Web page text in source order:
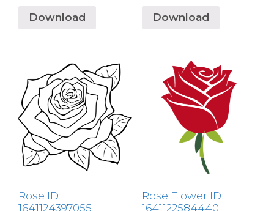
Download Download
Rose ID:
1641124397055
Rose Flower ID:
1641122584440